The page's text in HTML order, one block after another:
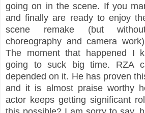
going on in the scene. If you
and finally are ready to enjoy
scene remake (but
choreography and camera
The moment that happened I
going to suck big time. RZA
depended on it. He has proven
and it is almost praise worthy
actor keeps getting significant